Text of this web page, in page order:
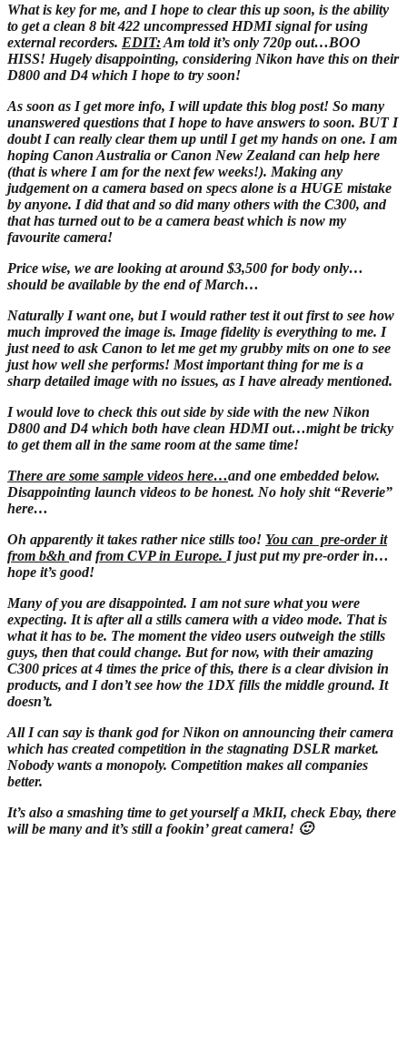
What is key for me, and I hope to clear this up soon, is the ability
to get a clean 8 bit 422 uncompressed HDMI signal for using
external recorders. EDIT:Am told it’s only 720p out…BOO
HISS! Hugely disappointing, considering Nikon have this on their
D800 and D4 which I hope to try soon!
As soon as I get more info, I will update this blog post! So many
unanswered questions that I hope to have answers to soon. BUT I
doubt I can really clear them up until I get my hands on one. I am
hoping Canon Australia or Canon New Zealand can help here
(that is where I am for the next few weeks!). Making any
judgement on a camera based on specs alone is a HUGE mistake
by anyone. I did that and so did many others with the C300, and
that has turned out to be a camera beast which is now my
favourite camera!
Price wise, we are looking at around $3,500 for body only…
should be available by the end of March…
Naturally I want one, but I would rather test it out first to see how
much improved the image is. Image fidelity is everything to me. I
just need to ask Canon to let me get my grubby mits on one to see
just how well she performs! Most important thing for me is a
sharp detailed image with no issues, as I have already mentioned.
I would love to check this out side by side with the new Nikon
D800 and D4 which both have clean HDMI out…might be tricky
to get them all in the same room at the same time!
There are some sample videos here…and one embedded below.
Disappointing launch videos to be honest. No holy shit “Reverie”
here…
Oh apparently it takes rather nice stills too! You can pre-order it
from b&h andfrom CVP in Europe. I just put my pre-order in…
hope it’s good!
Many of you are disappointed. I am not sure what you were
expecting. It is after all a stills camera with a video mode. That is
what it has to be. The moment the video users outweigh the stills
guys, then that could change. But for now, with their amazing
C300 prices at 4 times the price of this, there is a clear division in
products, and I don’t see how the 1DX fills the middle ground. It
doesn’t.
All I can say is thank god for Nikon on announcing their camera
which has created competition in the stagnating DSLR market.
Nobody wants a monopoly. Competition makes all companies
better.
It’s also a smashing time to get yourself a MkII, check Ebay, there
will be many and it’s still a fookin’ great camera! 🙂